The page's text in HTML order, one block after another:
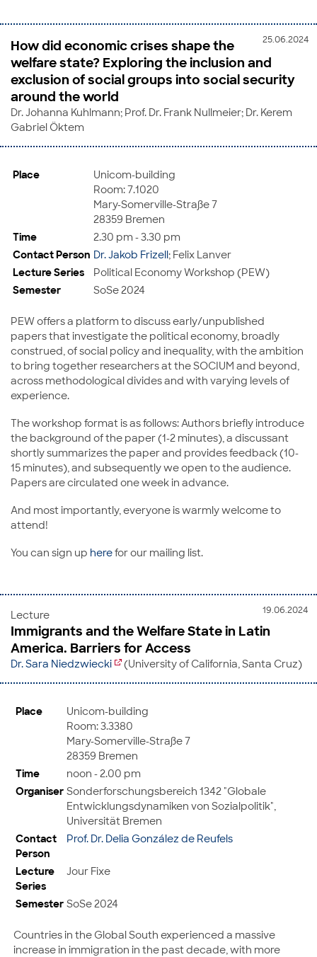
25.06.2024
How did economic crises shape the
welfare state? Exploring the inclusion and
exclusion of social groups into social security
around the world
Dr. Johanna Kuhlmann; Prof. Dr. Frank Nullmeier; Dr. Kerem
Gabriel Öktem
Place
Unicom-building
Room: 7.1020
Mary-Somerville-Straße 7
28359 Bremen
Time
2.30 pm - 3.30 pm
Contact Person Dr. Jakob Frizell; Felix Lanver
Lecture Series
Political Economy Workshop (PEW)
Semester
SoSe 2024
PEW offers a platform to discuss early/unpublished
papers that investigate the political economy, broadly
construed, of social policy and inequality, with the ambition
to bring together researchers at the SOCIUM and beyond,
across methodological divides and with varying levels of
experience.
The workshop format is as follows: Authors briefly introduce
the background of the paper (1-2 minutes), a discussant
shortly summarizes the paper and provides feedback (10-
15 minutes), and subsequently we open to the audience.
Papers are circulated one week in advance.
And most importantly, everyone is warmly welcome to
attend!
You can sign up herefor our mailing list.
19.06.2024
Lecture
Immigrants and the Welfare State in Latin
America. Barriers for Access
Dr. Sara Niedzwiecki (University of California, Santa Cruz)
Place
Unicom-building
Room: 3.3380
Mary-Somerville-Straße 7
28359 Bremen
Time
noon - 2.00 pm
Organiser Sonderforschungsbereich 1342 "Globale
Entwicklungsdynamiken von Sozialpolitik",
Universität Bremen
Contact
Person
Prof. Dr. Delia González de Reufels
Lecture
Series
Jour Fixe
Semester SoSe 2024
Countries in the Global South experienced a massive
increase in immigration in the past decade, with more